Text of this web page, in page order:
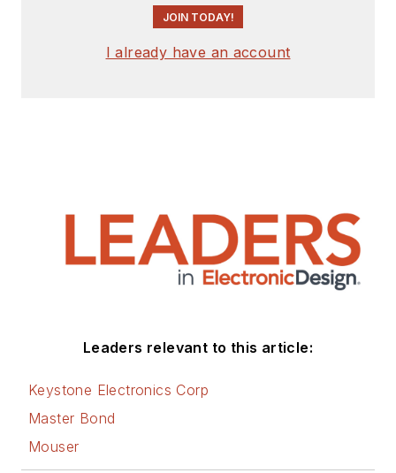
JOIN TODAY!
I already have an account
Leaders relevant to this article:
Keystone Electronics Corp
Master Bond
Mouser